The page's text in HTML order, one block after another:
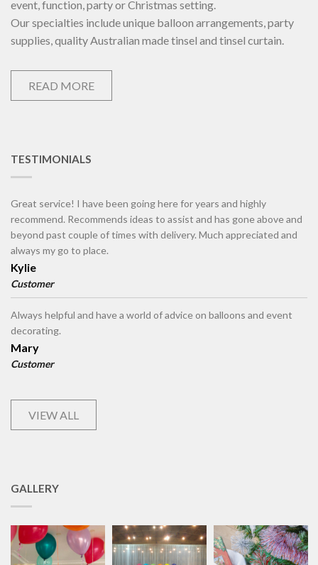
event, function, party or Christmas setting.
Our specialties include unique balloon arrangements, party
supplies, quality Australian made tinsel and tinsel curtain.
READ MORE
TESTIMONIALS
Great service! I have been going here for years and highly
recommend. Recommends ideas to assist and has gone above and
beyond past couple of times with delivery. Much appreciated and
always my go to place.
Kylie
Customer
Always helpful and have a world of advice on balloons and event
decorating.
Mary
Customer
VIEW ALL
GALLERY